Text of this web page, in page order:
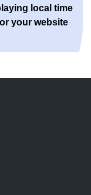
local time
your website